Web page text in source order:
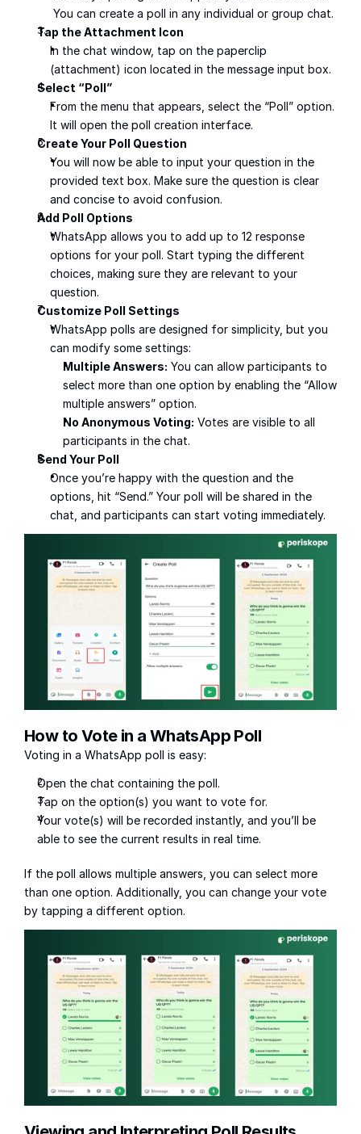
You can create a poll in any individual or group chat.
Tap the Attachment Icon
In the chat window, tap on the paperclip
(attachment) icon located in the message input box.
Select “Poll”
From the menu that appears, select the “Poll” option.
It will open the poll creation interface.
Create Your Poll Question
You will now be able to input your question in the
provided text box. Make sure the question is clear
and concise to avoid confusion.
Add Poll Options
WhatsApp allows you to add up to 12 response
options for your poll. Start typing the different
choices, making sure they are relevant to your
question.
Customize Poll Settings
WhatsApp polls are designed for simplicity, but you
can modify some settings:
Multiple Answers: You can allow participants to
select more than one option by enabling the “Allow
multiple answers” option.
No Anonymous Voting: Votes are visible to all
participants in the chat.
Send Your Poll
Once you’re happy with the question and the
options, hit “Send.” Your poll will be shared in the
chat, and participants can start voting immediately.
How to Vote in a WhatsApp Poll
Voting in a WhatsApp poll is easy:
Open the chat containing the poll.
Tap on the option(s) you want to vote for.
Your vote(s) will be recorded instantly, and you’ll be
able to see the current results in real time.
If the poll allows multiple answers, you can select more
than one option. Additionally, you can change your vote
by tapping a different option.